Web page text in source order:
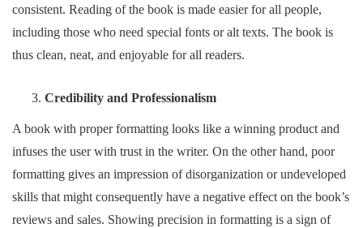
consistent. Reading of the book is made easier for all people,
including those who need special fonts or alt texts. The book is
thus clean, neat, and enjoyable for all readers.
Credibility and Professionalism
A book with proper formatting looks like a winning product and
infuses the user with trust in the writer. On the other hand, poor
formatting gives an impression of disorganization or undeveloped
skills that might consequently have a negative effect on the book’s
reviews and sales. Showing precision in formatting is a sign of